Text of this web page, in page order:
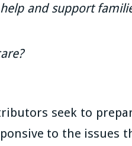
and support
seek to
to the issues